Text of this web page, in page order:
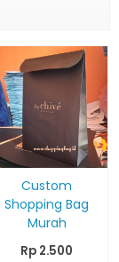
Custom
Shopping Bag
Murah
Rp 2.500